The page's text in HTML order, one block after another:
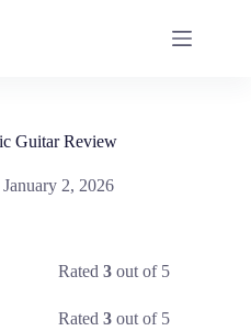
Guitar Review
January 2, 2026
Rated3 out of 5
Rated3 out of 5